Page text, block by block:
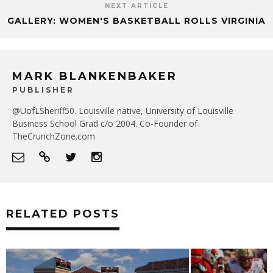
NEXT ARTICLE
GALLERY: WOMEN'S BASKETBALL ROLLS VIRGINIA
MARK BLANKENBAKER
PUBLISHER
@UofLSheriff50. Louisville native, University of Louisville
Business School Grad c/o 2004. Co-Founder of
TheCrunchZone.com
RELATED POSTS